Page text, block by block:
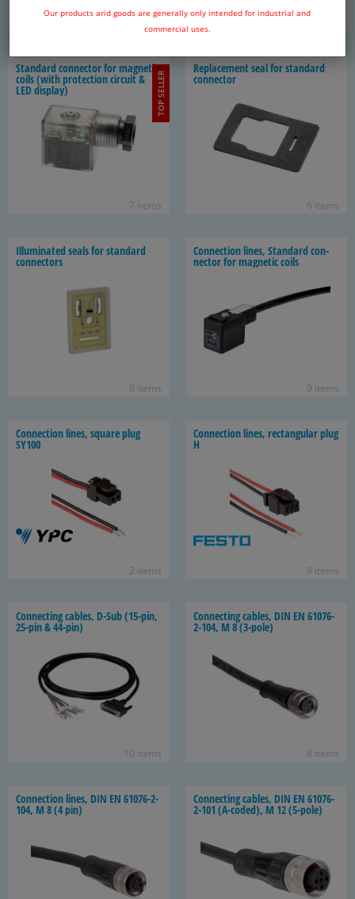
Our products arid goods are generally only intended for industrial and
commercial uses.
Stan­dard con­nec­tor for mag­netic
coils (with pro­tec­tion cir­cuit &
LED dis­play)
7 items
TOP SELLER
Re­place­ment seal for stan­dard
con­nec­tor
6 items
Il­lu­mi­nated seals for stan­dard
con­nec­tors
9 items
Con­nec­tion lines, Stan­dard con­
nec­tor for mag­netic coils
9 items
Con­nec­tion lines, square plug
SY100
2 items
Con­nec­tion lines, rec­tan­gu­lar plug
H
8 items
Con­nect­ing ca­bles, D-Sub (15-​pin,
25-​pin & 44-​pin)
10 items
Con­nect­ing ca­bles, DIN EN 61076-​
2-104, M 8 (3-​pole)
8 items
Con­nec­tion lines, DIN EN 61076-​2-
104, M 8 (4 pin)
Con­nect­ing ca­bles, DIN EN 61076-​
2-101 (A-​coded), M 12 (5-​pole)